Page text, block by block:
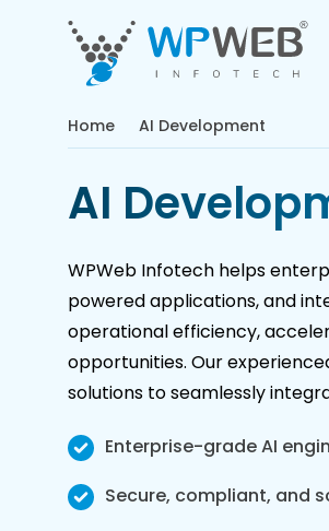
Home AI Development
AI
WPWeb Infotech helps
powered applications, and
operational efficiency,
opportunities. Our
solutions to seamlessly
Enterprise-grade AI
Secure, compliant, and